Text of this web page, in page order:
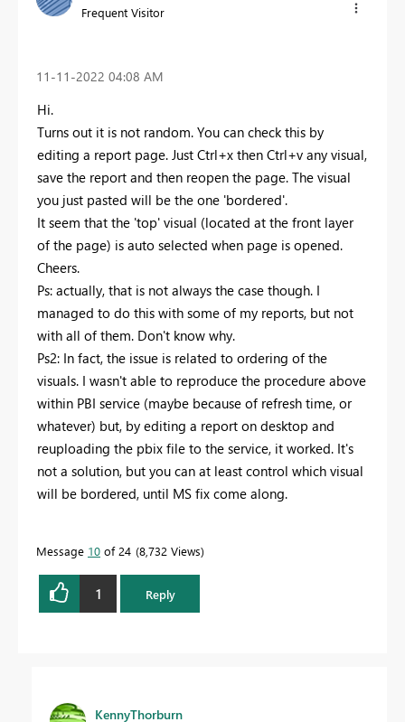
Frequent Visitor
‎11-11-2022 04:08 AM
Hi.
Turns out it is not random. You can check this by
editing a report page. Just Ctrl+x then Ctrl+v any visual,
save the report and then reopen the page. The visual
you just pasted will be the one 'bordered'.
It seem that the 'top' visual (located at the front layer
of the page) is auto selected when page is opened.
Cheers.
Ps: actually, that is not always the case though. I
managed to do this with some of my reports, but not
with all of them. Don't know why.
Ps2: In fact, the issue is related to ordering of the
visuals. I wasn't able to reproduce the procedure above
within PBI service (maybe because of refresh time, or
whatever) but, by editing a report on desktop and
reuploading the pbix file to the service, it worked. It's
not a solution, but you can at least control which visual
will be bordered, until MS fix come along.
Message 10 of 24 8,732 Views
1 Reply
KennyThorburn